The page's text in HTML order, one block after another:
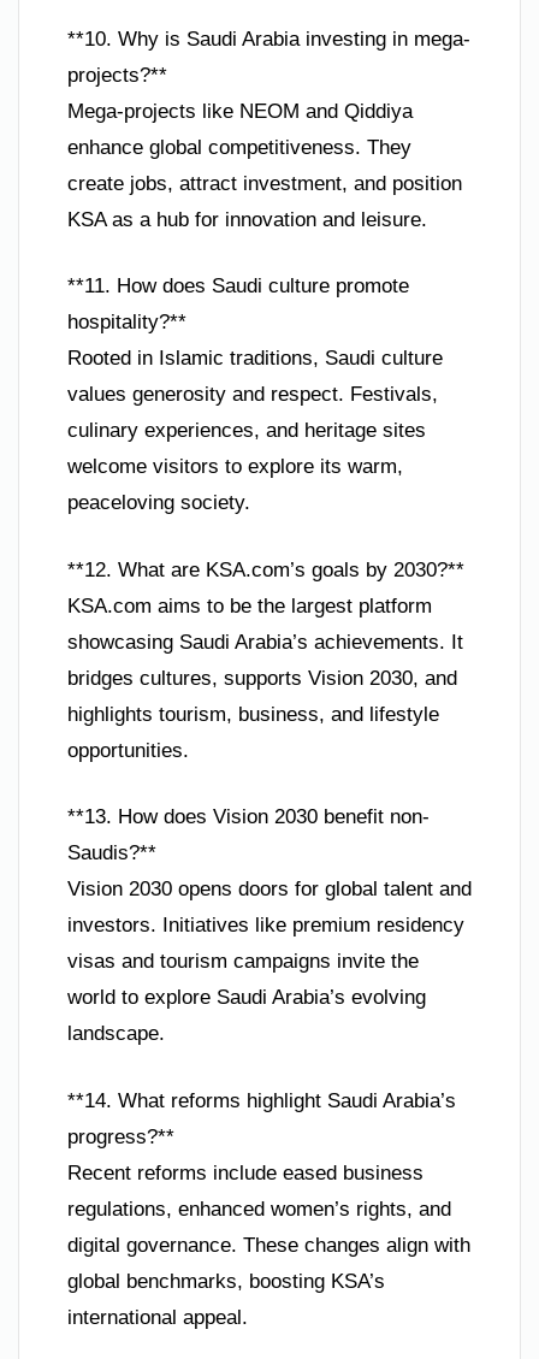
**10. Why is Saudi Arabia investing in mega-
projects?**
Mega-projects like NEOM and Qiddiya
enhance global competitiveness. They
create jobs, attract investment, and position
KSA as a hub for innovation and leisure.
**11. How does Saudi culture promote
hospitality?**
Rooted in Islamic traditions, Saudi culture
values generosity and respect. Festivals,
culinary experiences, and heritage sites
welcome visitors to explore its warm,
peaceloving society.
**12. What are KSA.com’s goals by 2030?**
KSA.com aims to be the largest platform
showcasing Saudi Arabia’s achievements. It
bridges cultures, supports Vision 2030, and
highlights tourism, business, and lifestyle
opportunities.
**13. How does Vision 2030 benefit non-
Saudis?**
Vision 2030 opens doors for global talent and
investors. Initiatives like premium residency
visas and tourism campaigns invite the
world to explore Saudi Arabia’s evolving
landscape.
**14. What reforms highlight Saudi Arabia’s
progress?**
Recent reforms include eased business
regulations, enhanced women’s rights, and
digital governance. These changes align with
global benchmarks, boosting KSA’s
international appeal.